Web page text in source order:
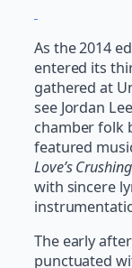
As the 2014
entered its
gathered at
see Jordan
chamber folk
featured
Love’s
with sincere
The early
punctuated